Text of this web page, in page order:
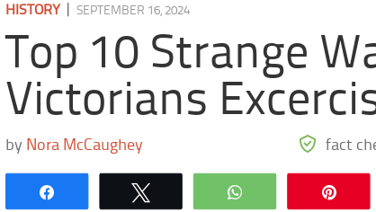
HISTORY|SEPTEMBER 16, 2024
Top 10 Strange
Victorians
by Nora McCaughey fact
WhatsApp